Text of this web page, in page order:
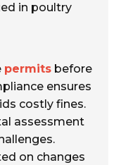
in poultry
permits before
ensures
costly fines.
assessment
on changes